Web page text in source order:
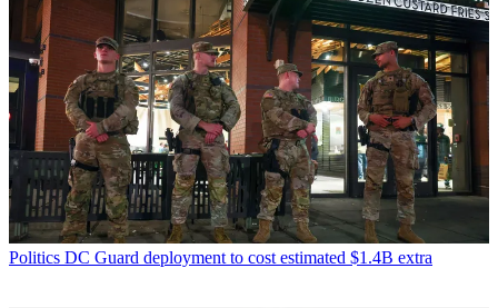
Politics DC Guard deployment to cost estimated $1.4B extra